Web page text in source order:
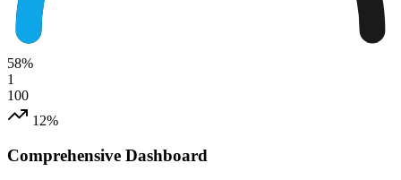
58%
1
100
12%
Comprehensive Dashboard